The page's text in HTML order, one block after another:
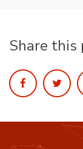
Share this